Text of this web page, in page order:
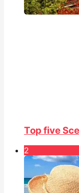
Top five
2